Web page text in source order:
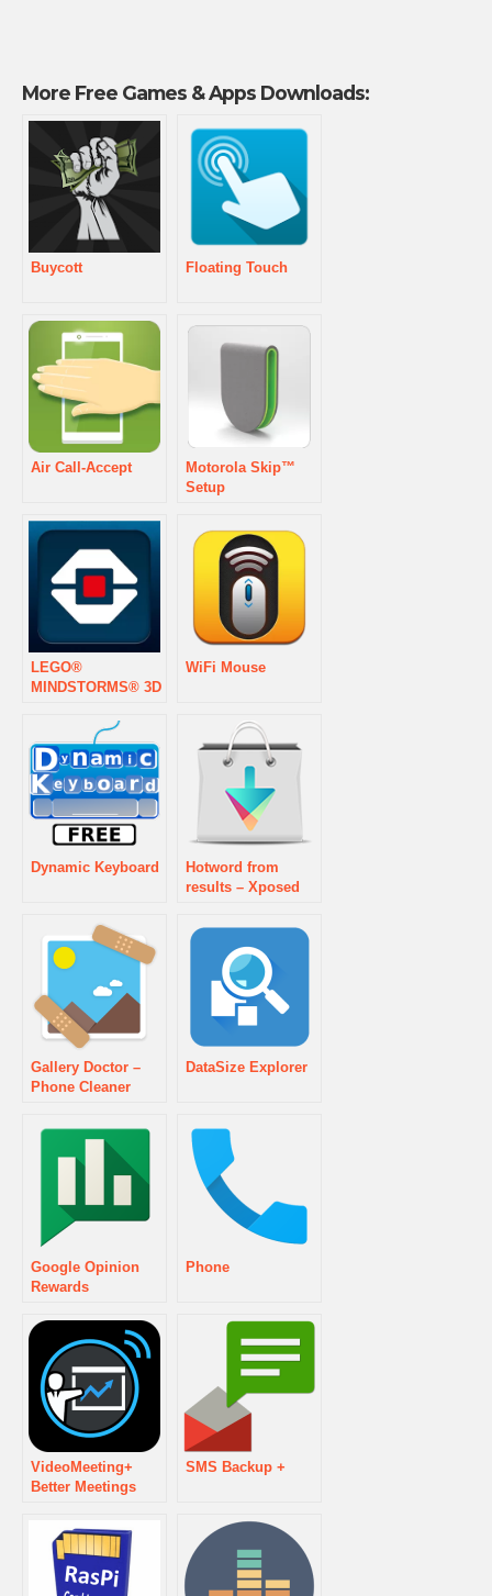
More Free Games & Apps Downloads:
Buycott Floating Touch
Air Call-Accept
Motorola Skip™
Setup
LEGO®
MINDSTORMS® 3D
WiFi Mouse
Dynamic Keyboard
Hotword from
results – Xposed
Gallery Doctor –
Phone Cleaner
DataSize Explorer
Google Opinion
Rewards
Phone
VideoMeeting+
Better Meetings
SMS Backup +